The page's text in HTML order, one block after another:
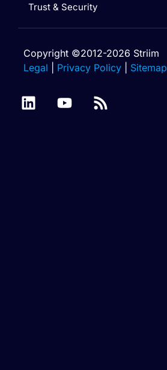
Trust & Security
Copyright ©2012-2026 Striim
Legal
Privacy Policy Sitemap